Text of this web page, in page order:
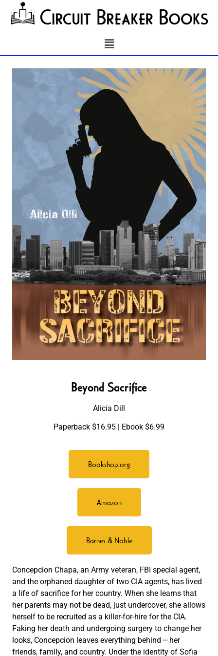
Beyond Sacrifice
Alicia Dill
Paperback $16.95 | Ebook $6.99
Bookshop.org
Amazon
Barnes & Noble
Concepcion Chapa, an Army veteran, FBI special agent,
and the orphaned daughter of two CIA agents, has lived
a life of sacrifice for her country. When she learns that
her parents may not be dead, just undercover, she allows
herself to be recruited as a killer-for-hire for the CIA.
Faking her death and undergoing surgery to change her
looks, Concepcion leaves everything behind — her
friends, family, and country. Under the identity of Sofia